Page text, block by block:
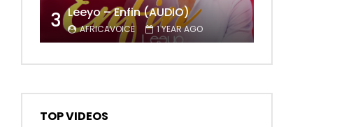
3 Leeyo – Enfin (AUDIO)
AFRICAVOICE 1 YEAR AGO
TOP VIDEOS